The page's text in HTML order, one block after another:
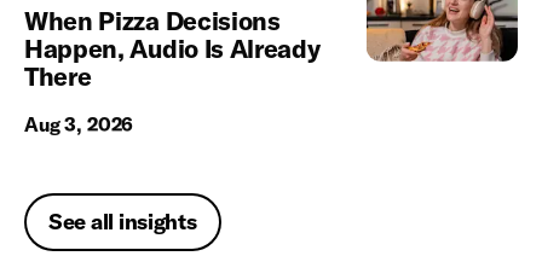
When Pizza Decisions
Happen, Audio Is Already
There
Aug 3, 2026
See all insights